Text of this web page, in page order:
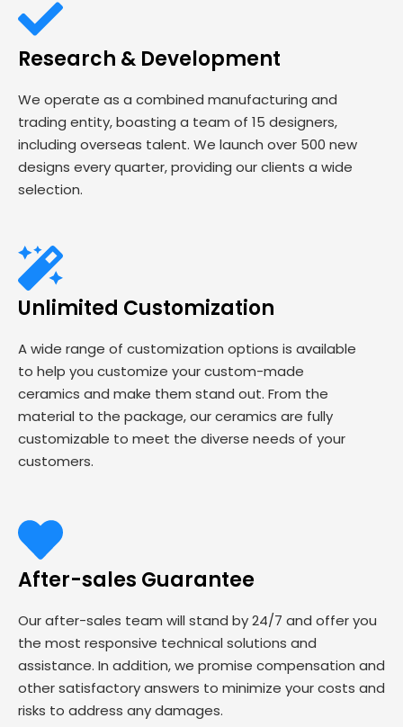
Research & Development
We operate as a combined manufacturing and
trading entity, boasting a team of 15 designers,
including overseas talent. We launch over 500 new
designs every quarter, providing our clients a wide
selection.
Unlimited Customization
A wide range of customization options is available
to help you customize your custom-made
ceramics and make them stand out. From the
material to the package, our ceramics are fully
customizable to meet the diverse needs of your
customers.
After-sales Guarantee
Our after-sales team will stand by 24/7 and offer you
the most responsive technical solutions and
assistance. In addition, we promise compensation and
other satisfactory answers to minimize your costs and
risks to address any damages.